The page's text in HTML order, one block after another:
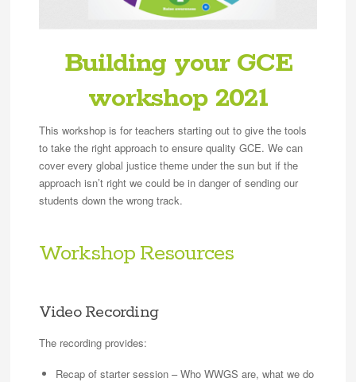
Building your GCE
workshop 2021
This workshop is for teachers starting out to give the tools
to take the right approach to ensure quality GCE. We can
cover every global justice theme under the sun but if the
approach isn’t right we could be in danger of sending our
students down the wrong track.
Workshop Resources
Video Recording
The recording provides:
Recap of starter session – Who WWGS are, what we do